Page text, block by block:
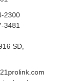
2300
3481
SD,